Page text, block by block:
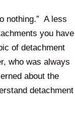
nothing.” A less
you have
of detachment
who was always
about the
detachment